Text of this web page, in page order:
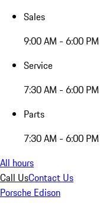
Sales
9:00 AM - 6:00 PM
Service
7:30 AM - 6:00 PM
Parts
7:30 AM - 6:00 PM
All hours
Call UsContact Us
Porsche Edison